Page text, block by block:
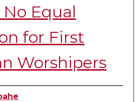
Equal
for First
Worshipers